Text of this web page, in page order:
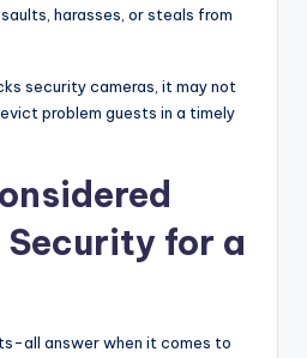
harasses, or steals from
security cameras, it may not
problem guests in a timely
for a
all answer when it comes to